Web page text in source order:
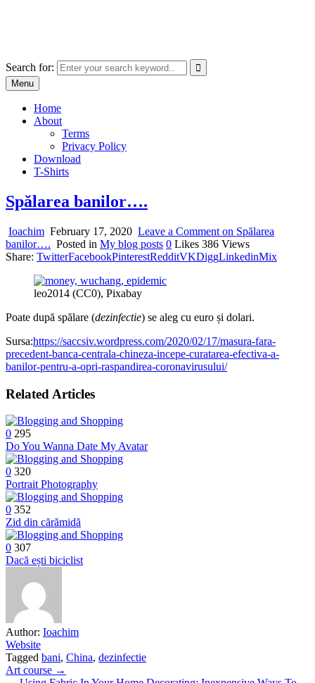
Search for:
Menu
Home
About
Terms
Privacy Policy
Download
T-Shirts
Spălarea banilor….
Ioachim February 17, 2020 Leave a Comment on Spălarea
banilor…. Posted in My blog posts 0 Likes 386 Views
Share: TwitterFacebookPinterestRedditVKDiggLinkedinMix
leo2014 (CC0), Pixabay
Poate după spălare (dezinfectie) se aleg cu euro și dolari.
Sursa:https://saccsiv.wordpress.com/2020/02/17/masura-fara-
precedent-banca-centrala-chineza-incepe-curatarea-efectiva-a-
banilor-pentru-a-opri-raspandirea-coronavirusului/
Related Articles
0 295
Do You Wanna Date My Avatar
0 320
Portrait Photography
0 352
Zid din cărămidă
0 307
Dacă ești biciclist
Author: Ioachim
Website
Tagged bani, China, dezinfectie
Post
Art course →